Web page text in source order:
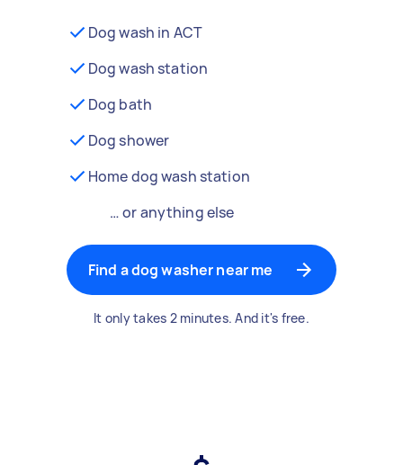
Dog wash in ACT
Dog wash station
Dog bath
Dog shower
Home dog wash station
… or anything else
Find a dog washer near me
It only takes 2 minutes. And it's free.